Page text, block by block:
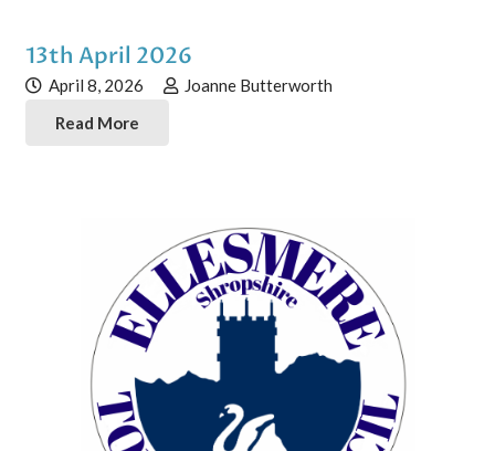
13th April 2026
April 8, 2026
Joanne Butterworth
Read More